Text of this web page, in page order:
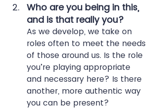
Who are you being in this,
and is that really you?
As we develop, we take on
roles often to meet the needs
of those around us. Is the role
you’re playing appropriate
and necessary here? Is there
another, more authentic way
you can be present?